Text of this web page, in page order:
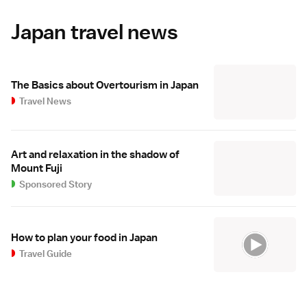
Japan travel news
The Basics about Overtourism in Japan
Travel News
Art and relaxation in the shadow of
Mount Fuji
Sponsored Story
How to plan your food in Japan
Travel Guide